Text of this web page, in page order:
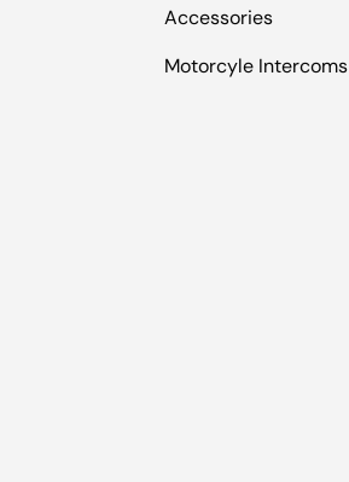
Accessories
Motorcyle Intercoms